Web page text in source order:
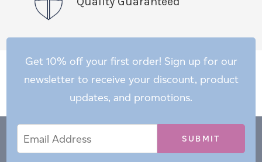
Get 10% off your first order! Sign up for our
newsletter to receive your discount, product
updates, and promotions.
Address